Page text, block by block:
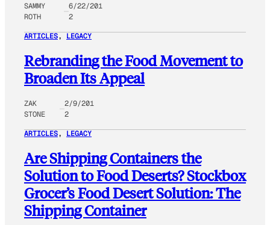
SAMMY
ROTH
6/22/201
2
ARTICLES, LEGACY
Rebranding the Food Movement to
Broaden Its Appeal
ZAK
STONE
2/9/201
2
ARTICLES, LEGACY
Are Shipping Containers the
Solution to Food Deserts? Stockbox
Grocer’s Food Desert Solution: The
Shipping Container